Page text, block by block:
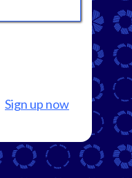
Sign up now